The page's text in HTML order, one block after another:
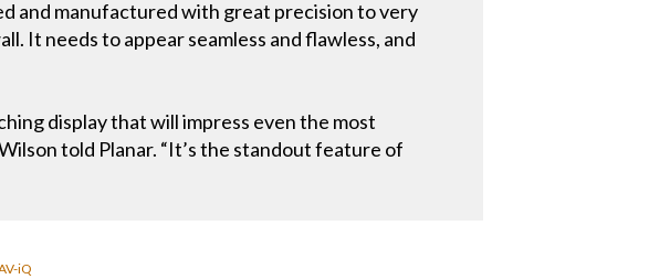
and manufactured with great precision to very
It needs to appear seamless and flawless, and
display that will impress even the most
told Planar. “It’s the standout feature of
iQ